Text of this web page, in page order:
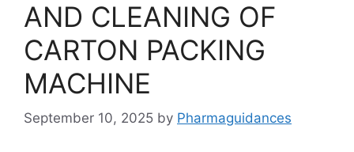
AND CLEANING OF
CARTON PACKING
MACHINE
September 10, 2025 by Pharmaguidances